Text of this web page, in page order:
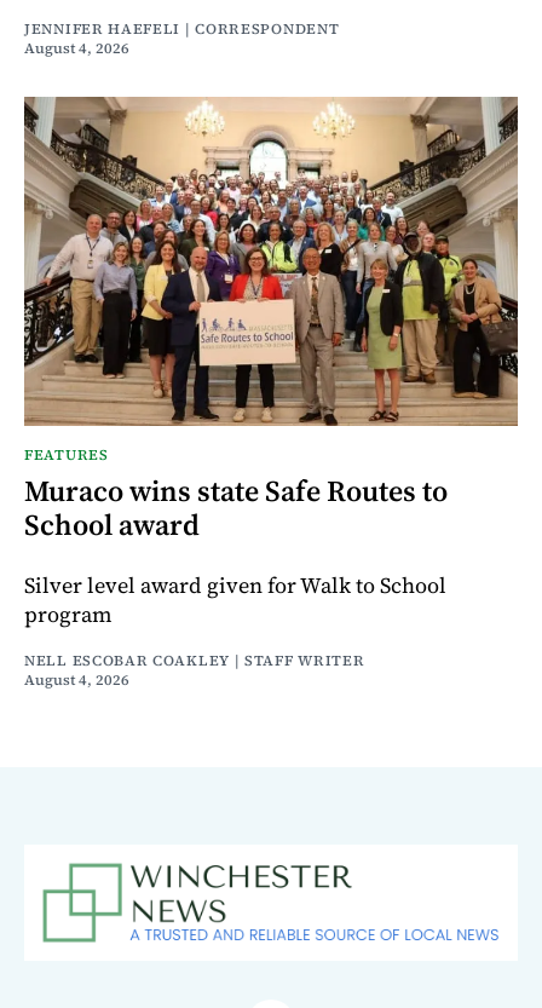
JENNIFER HAEFELI | CORRESPONDENT
August 4, 2026
FEATURES
Muraco wins state Safe Routes to
School award
Silver level award given for Walk to School
program
NELL ESCOBAR COAKLEY | STAFF WRITER
August 4, 2026